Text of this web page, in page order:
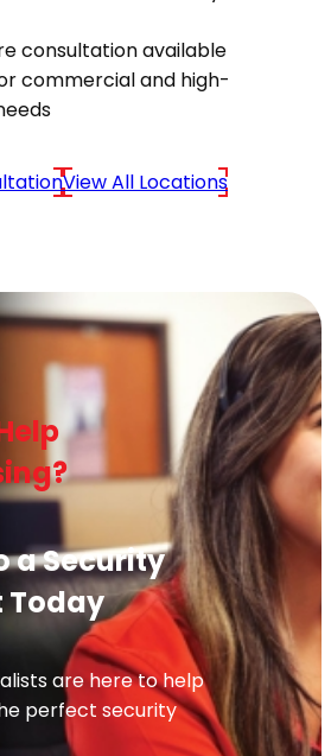
consultation available
commercial and high-
View All Locations
a Security
Today
are here to help
perfect security